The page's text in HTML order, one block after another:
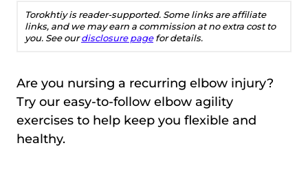
Torokhtiy is reader-supported. Some links are affiliate
links, and we may earn a commission at no extra cost to
you. See ourdisclosure pagefor details.
Are you nursing a recurring elbow injury?
Try our easy-to-follow elbow agility
exercises to help keep you flexible and
healthy.